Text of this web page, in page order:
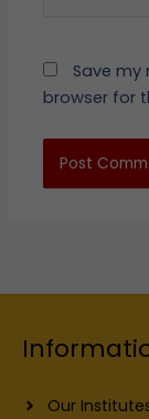
Save my
browser for
Our